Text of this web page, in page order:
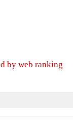
by web ranking